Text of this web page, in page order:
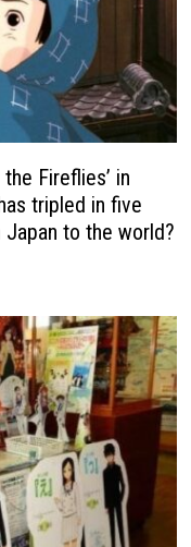
Fireflies’ in
tripled in five
to the world?